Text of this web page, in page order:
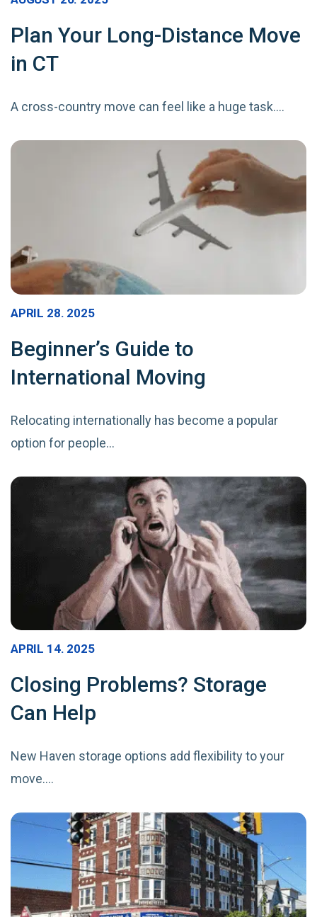
Plan Your Long-Distance Move
in CT
A cross-country move can feel like a huge task.…
APRIL 28. 2025
Beginner’s Guide to
International Moving
Relocating internationally has become a popular
option for people…
APRIL 14. 2025
Closing Problems? Storage
Can Help
New Haven storage options add flexibility to your
move.…